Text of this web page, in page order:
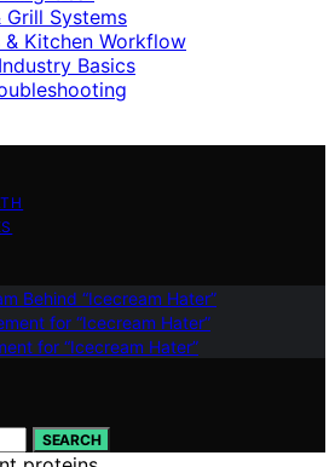
Grill Systems
& Kitchen Workflow
Basics
Behind “Icecream Hater”
for “Icecream Hater”
for “Icecream Hater”
SEARCH